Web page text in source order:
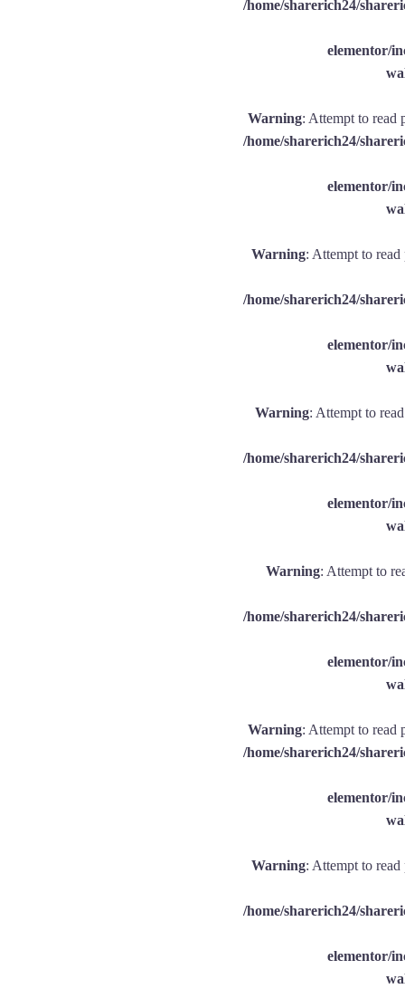
/home/sharerich24/
elementor/
Warning: Attempt to read
/home/sharerich24/
elementor/
Warning: Attempt to
/home/sharerich24/
elementor/
Warning: Attempt to
/home/sharerich24/
elementor/
Warning: Attempt to
/home/sharerich24/
elementor/
Warning: Attempt to read
/home/sharerich24/
elementor/
Warning: Attempt to
/home/sharerich24/
elementor/